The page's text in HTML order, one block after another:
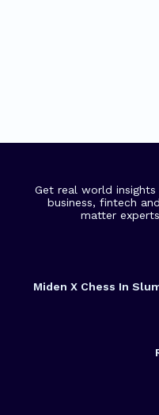
Get real world
business, fintech
matter
Miden X Chess In